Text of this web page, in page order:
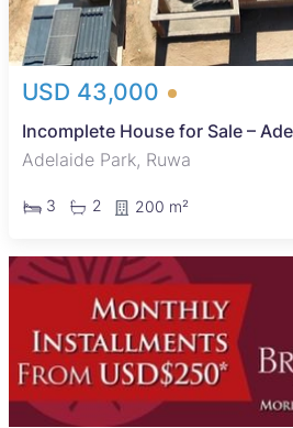
USD 43,000
Incomplete House for Sale –
Adelaide Park, Ruwa
3 2 200 m²